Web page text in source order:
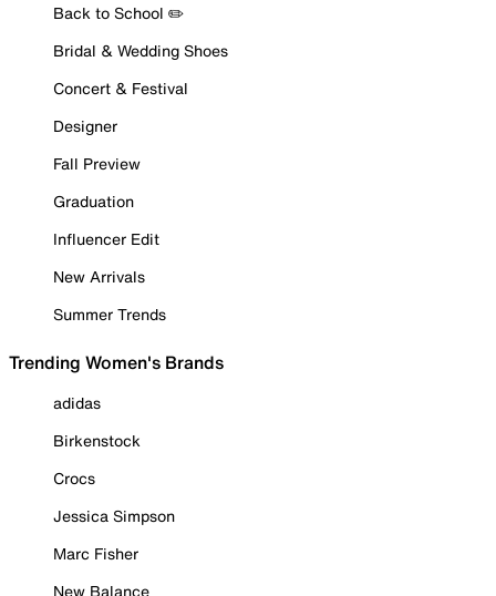
Back to School ✏️
Bridal & Wedding Shoes
Concert & Festival
Designer
Fall Preview
Graduation
Influencer Edit
New Arrivals
Summer Trends
Trending Women's Brands
adidas
Birkenstock
Crocs
Jessica Simpson
Marc Fisher
New Balance